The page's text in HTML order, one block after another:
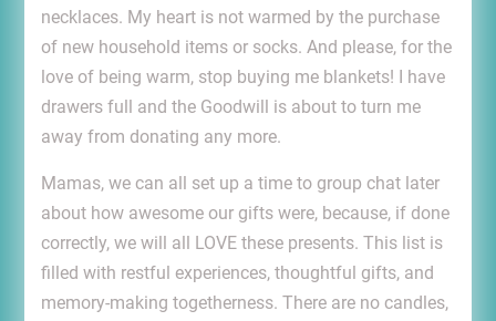
necklaces. My heart is not warmed by the purchase
of new household items or socks. And please, for the
love of being warm, stop buying me blankets! I have
drawers full and the Goodwill is about to turn me
away from donating any more.
Mamas, we can all set up a time to group chat later
about how awesome our gifts were, because, if done
correctly, we will all LOVE these presents. This list is
filled with restful experiences, thoughtful gifts, and
memory-making togetherness. There are no candles,